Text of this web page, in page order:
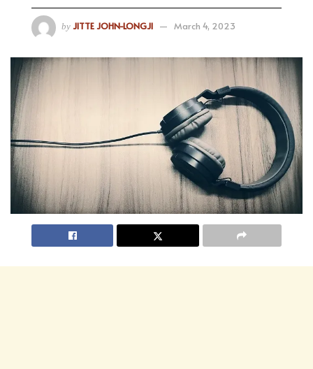
by JITTE JOHN-LONGJI March 4, 2023